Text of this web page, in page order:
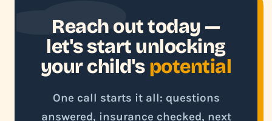
Reach out today —
let's start unlocking
your child's potential
One call starts it all: questions
answered, insurance checked, next